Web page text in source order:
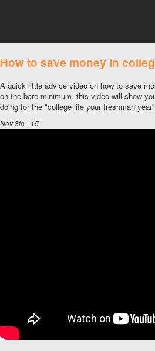
How to save money in
A quick little advice video on how to save
on the bare minimum, this video will show
doing for the "college life your freshman
Nov 8th - 15